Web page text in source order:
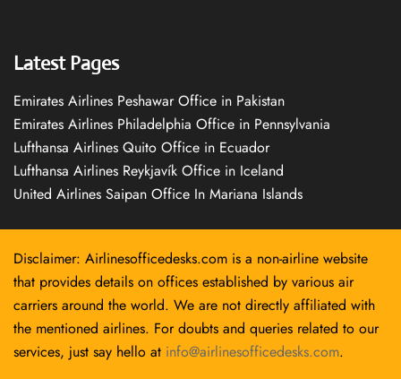
Latest Pages
Emirates Airlines Peshawar Office in Pakistan
Emirates Airlines Philadelphia Office in Pennsylvania
Lufthansa Airlines Quito Office in Ecuador
Lufthansa Airlines Reykjavík Office in Iceland
United Airlines Saipan Office In Mariana Islands
Disclaimer: Airlinesofficedesks.com is a non-airline website
that provides details on offices established by various air
carriers around the world. We are not directly affiliated with
the mentioned airlines. For doubts and queries related to our
services, just say hello at info@airlinesofficedesks.com.